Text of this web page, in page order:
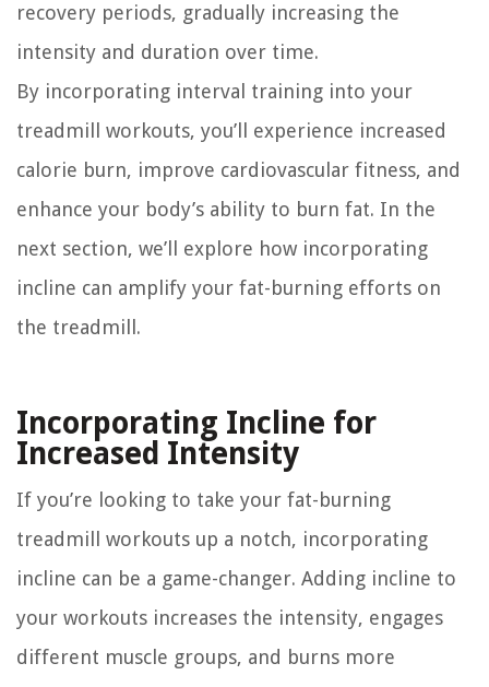
recovery periods, gradually increasing the
intensity and duration over time.
By incorporating interval training into your
treadmill workouts, you’ll experience increased
calorie burn, improve cardiovascular fitness, and
enhance your body’s ability to burn fat. In the
next section, we’ll explore how incorporating
incline can amplify your fat-burning efforts on
the treadmill.
Incorporating Incline for
Increased Intensity
If you’re looking to take your fat-burning
treadmill workouts up a notch, incorporating
incline can be a game-changer. Adding incline to
your workouts increases the intensity, engages
different muscle groups, and burns more